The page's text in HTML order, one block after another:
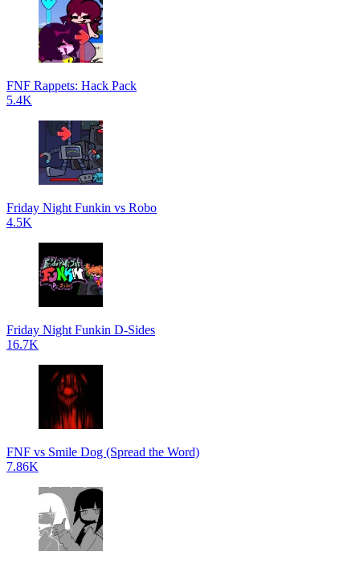
FNF Rappets: Hack Pack
5.4K
Friday Night Funkin vs Robo
4.5K
Friday Night Funkin D-Sides
16.7K
FNF vs Smile Dog (Spread the Word)
7.86K